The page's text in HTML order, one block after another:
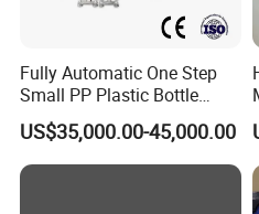
Fully Automatic One Step
Small PP Plastic Bottle
Injection Blow Molding
Machine
US$35,000.00-45,000.00